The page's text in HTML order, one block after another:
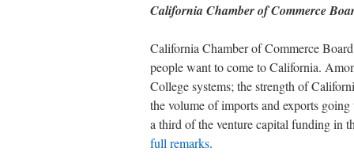
California Chamber of Commerce
California Chamber of Commerce
people want to come to California.
College systems; the strength of
the volume of imports and exports
a third of the venture capital funding in
full remarks.